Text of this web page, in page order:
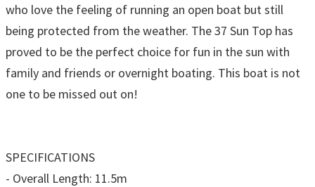
who love the feeling of running an open boat but still
being protected from the weather. The 37 Sun Top has
proved to be the perfect choice for fun in the sun with
family and friends or overnight boating. This boat is not
one to be missed out on!
SPECIFICATIONS
- Overall Length: 11.5m